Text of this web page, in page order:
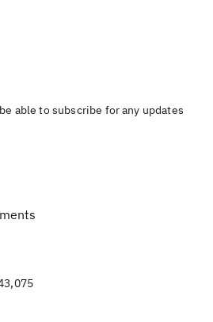
able to subscribe for any updates